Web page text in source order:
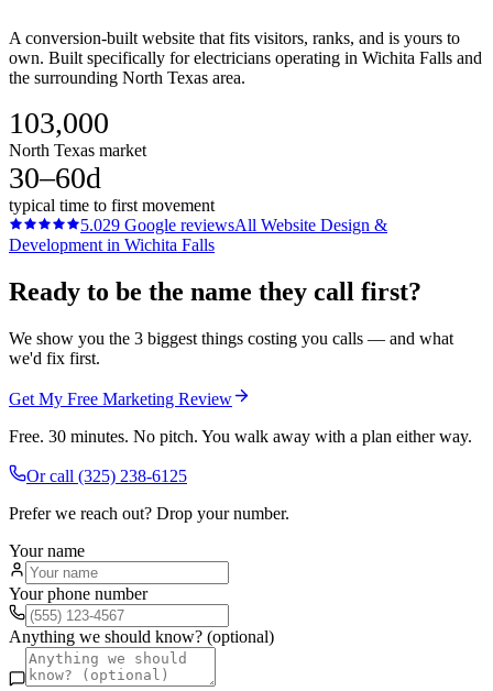
A conversion-built website that fits visitors, ranks, and is yours to
own. Built specifically for electricians operating in Wichita Falls and
the surrounding North Texas area.
103,000
North Texas market
30–60d
typical time to first movement
5.029 Google reviewsAll Website Design &
Development in Wichita Falls
Ready to be the name they call first?
We show you the 3 biggest things costing you calls — and what
we'd fix first.
Get My Free Marketing Review
Free. 30 minutes. No pitch. You walk away with a plan either way.
Or call (325) 238-6125
Prefer we reach out? Drop your number.
Your name
Your phone number
Anything we should know? (optional)